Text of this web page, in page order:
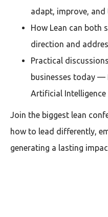
adapt, improve,
How Lean can both
direction and
Practical
businesses today
Artificial
Join the biggest lean
how to lead differently,
generating a lasting